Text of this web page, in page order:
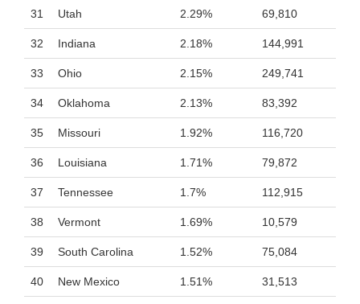
31 Utah 2.29% 69,810
32 Indiana 2.18% 144,991
33 Ohio 2.15% 249,741
34 Oklahoma 2.13% 83,392
35 Missouri 1.92% 116,720
36 Louisiana 1.71% 79,872
37 Tennessee 1.7% 112,915
38 Vermont 1.69% 10,579
39 South Carolina 1.52% 75,084
40 New Mexico 1.51% 31,513